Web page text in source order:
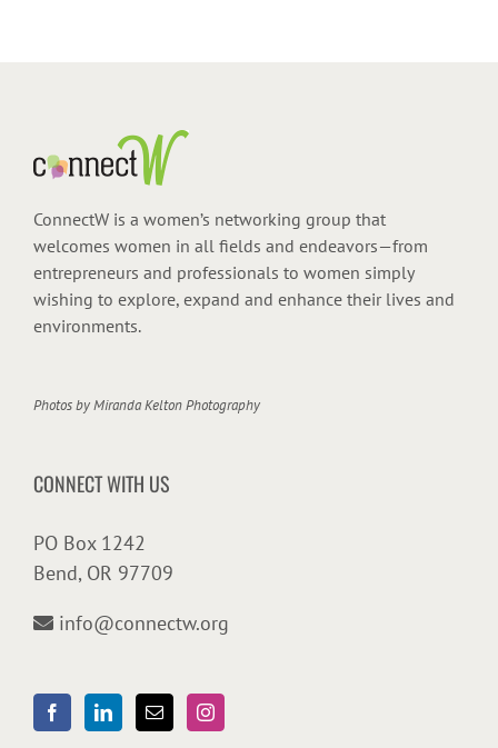
ConnectW is a women’s networking group that
welcomes women in all fields and endeavors—from
entrepreneurs and professionals to women simply
wishing to explore, expand and enhance their lives and
environments.
Photos byMiranda Kelton Photography
CONNECT WITH US
PO Box 1242
Bend, OR 97709
info@connectw.org